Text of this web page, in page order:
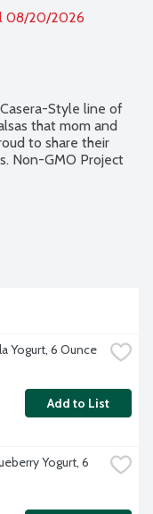
08/20/2026
Style line of
that mom and
to share their
Non-GMO Project
Yogurt, 6 Ounce
Add to List
Yogurt, 6